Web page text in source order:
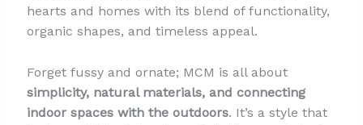
hearts and homes with its blend of functionality,
organic shapes, and timeless appeal.
Forget fussy and ornate; MCM is all about
simplicity, natural materials, and connecting
indoor spaces with the outdoors. It’s a style that